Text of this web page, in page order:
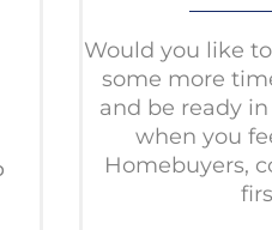
Would you like
some more
and be ready
when you
Homebuyers,